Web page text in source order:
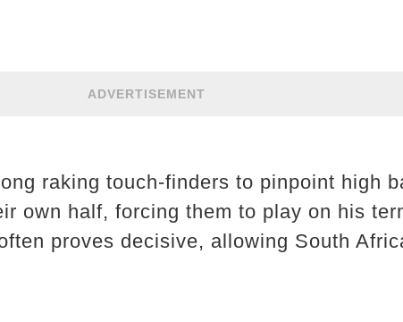
ADVERTISEMENT
raking touch-finders to pinpoint high
own half, forcing them to play on his
proves decisive, allowing South